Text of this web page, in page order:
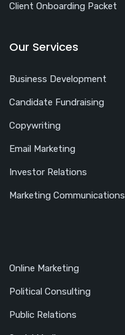
Client Onboarding Packet
Our Services
Business Development
Candidate Fundraising
Copywriting
Email Marketing
Investor Relations
Marketing Communications
Online Marketing
Political Consulting
Public Relations